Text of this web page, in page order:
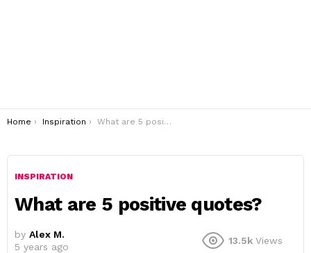
You are here:
Home Inspiration What are 5 positive quotes?
INSPIRATION
What are 5 positive quotes?
by Alex M.
5 years ago
13.5k Views